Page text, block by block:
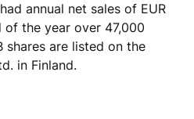
annual net sales of EUR
of the year over 47,000
shares are listed on the
in Finland.